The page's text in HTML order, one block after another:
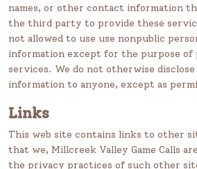
names, or other contact information
the third party to provide these
not allowed to use use nonpublic
information except for the purpose of
services. We do not otherwise
information to anyone, except as
Links
This web site contains links to other
that we, Millcreek Valley Game Calls
the privacy practices of such other